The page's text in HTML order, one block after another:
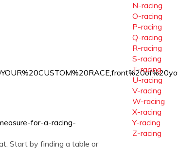
for-a-racing-
Start by finding a table or
N-racing
O-racing
P-racing
Q-racing
R-racing
S-racing
T-racing
U-racing
V-racing
W-racing
X-racing
Y-racing
Z-racing